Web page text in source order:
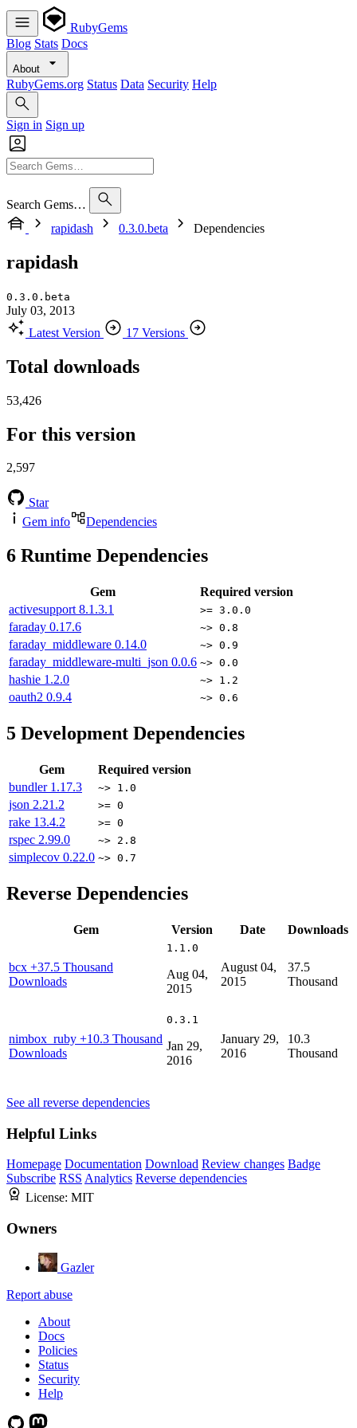
RubyGems
Blog Stats Docs
About
RubyGems.org Status Data Security Help
Sign in Sign up
Search Gems…
rapidash
0.3.0.beta Dependencies
rapidash
0.3.0.beta
July 03, 2013
Latest Version
17 Versions
Total downloads
53,426
For this version
2,597
Star
Gem info
Dependencies
6 Runtime Dependencies
Gem
Required version
activesupport 8.1.3.1 >= 3.0.0
faraday 0.17.6 ~> 0.8
faraday_middleware 0.14.0 ~> 0.9
faraday_middleware-multi_json 0.0.6 ~> 0.0
hashie 1.2.0 ~> 1.2
oauth2 0.9.4 ~> 0.6
5 Development Dependencies
Gem
Required version
bundler 1.17.3 ~> 1.0
json 2.21.2 >= 0
rake 13.4.2 >= 0
rspec 2.99.0 ~> 2.8
simplecov 0.22.0 ~> 0.7
Reverse Dependencies
Gem Version Date Downloads
bcx +37.5 Thousand
Downloads
1.1.0
Aug 04,
2015
August 04,
2015
37.5
Thousand
nimbox_ruby +10.3 Thousand
Downloads
0.3.1
Jan 29,
2016
January 29,
2016
10.3
Thousand
See all reverse dependencies
Helpful Links
Homepage Documentation Download Review changes Badge
Subscribe RSS Analytics Reverse dependencies
License: MIT
Owners
Gazler
Report abuse
About
Docs
Policies
Status
Security
Help